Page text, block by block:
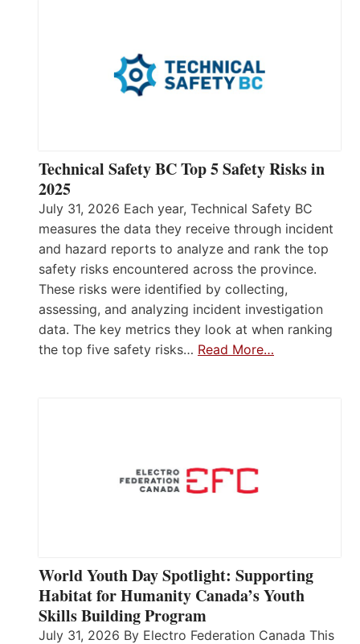
Technical Safety BC Top 5 Safety Risks in
2025
July 31, 2026 Each year, Technical Safety BC
measures the data they receive through incident
and hazard reports to analyze and rank the top
safety risks encountered across the province.
These risks were identified by collecting,
assessing, and analyzing incident investigation
data. The key metrics they look at when ranking
the top five safety risks… Read More…
World Youth Day Spotlight: Supporting
Habitat for Humanity Canada’s Youth
Skills Building Program
July 31, 2026 By Electro Federation Canada This